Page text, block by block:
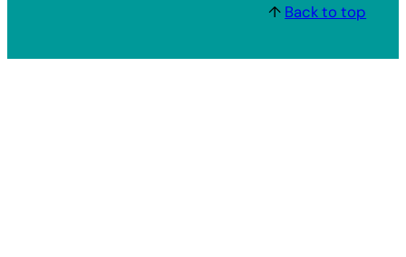
↑ Back to top